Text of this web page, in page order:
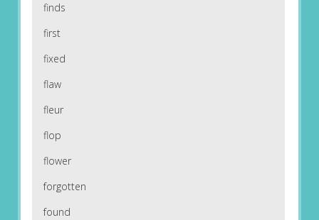
finds
first
fixed
flaw
fleur
flop
flower
forgotten
found